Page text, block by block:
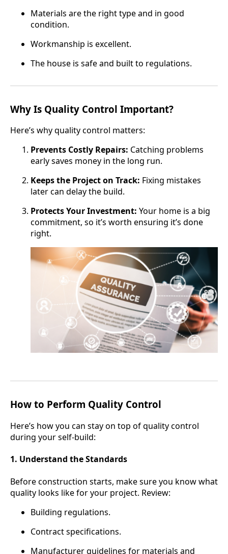
Materials are the right type and in good
condition.
Workmanship is excellent.
The house is safe and built to regulations.
Why Is Quality Control Important?
Here’s why quality control matters:
Prevents Costly Repairs: Catching problems
early saves money in the long run.
Keeps the Project on Track: Fixing mistakes
later can delay the build.
Protects Your Investment: Your home is a big
commitment, so it’s worth ensuring it’s done
right.
How to Perform Quality Control
Here’s how you can stay on top of quality control
during your self-build:
1. Understand the Standards
Before construction starts, make sure you know what
quality looks like for your project. Review:
Building regulations.
Contract specifications.
Manufacturer guidelines for materials and